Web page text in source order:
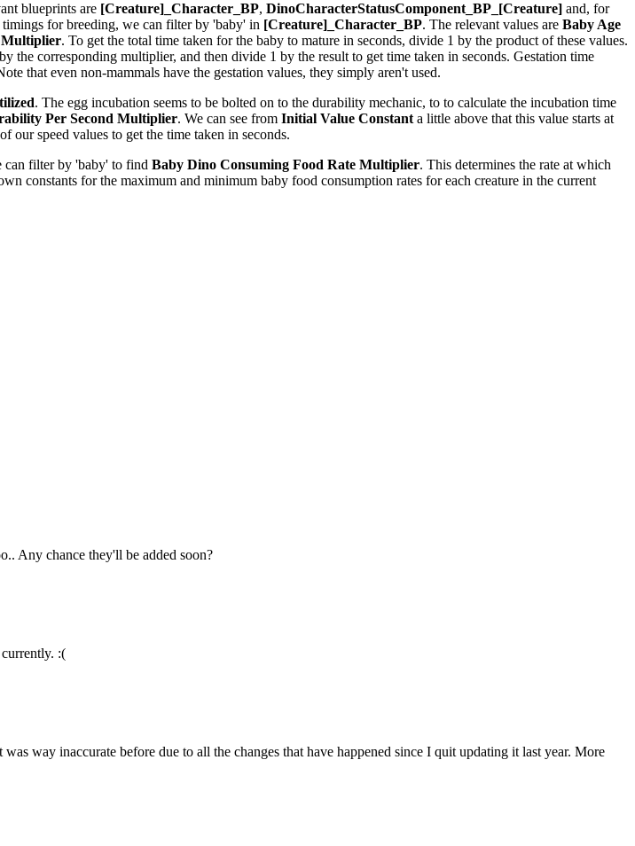
blueprints are [Creature]_Character_BP, DinoCharacterStatusComponent_BP_[Creature] and, for
timings for breeding, we can filter by 'baby' in [Creature]_Character_BP. The relevant values are Baby Age
Multiplier. To get the total time taken for the baby to mature in seconds, divide 1 by the product of these values.
the corresponding multiplier, and then divide 1 by the result to get time taken in seconds. Gestation time
that even non-mammals have the gestation values, they simply aren't used.
. The egg incubation seems to be bolted on to the durability mechanic, to to calculate the incubation time
Per Second Multiplier. We can see from Initial Value Constanta little above that this value starts at
our speed values to get the time taken in seconds.
can filter by 'baby' to find Baby Dino Consuming Food Rate Multiplier. This determines the rate at which
constants for the maximum and minimum baby food consumption rates for each creature in the current
Any chance they'll be added soon?
:(
way inaccurate before due to all the changes that have happened since I quit updating it last year. More